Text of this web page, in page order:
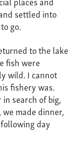
settled into
go.
to the lake
fish were
wild. I cannot
fishery was.
search of big,
made dinner,
day